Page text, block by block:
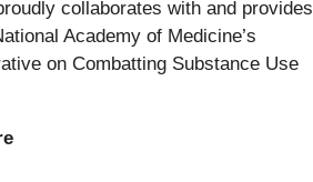
collaborates with and provides
Academy of Medicine’s
on Combatting Substance Use